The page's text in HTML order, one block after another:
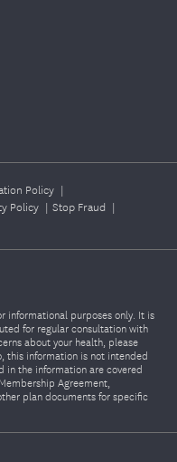
Policy |
Policy | Stop Fraud |
informational purposes only. It is
for regular consultation with
about your health, please
this information is not intended
the information are covered
Agreement,
plan documents for specific